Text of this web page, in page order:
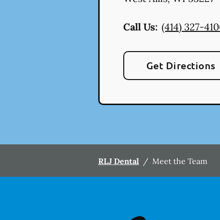
Call Us: (414) 327-
Get Directions
RLJ Dental / Meet the Team